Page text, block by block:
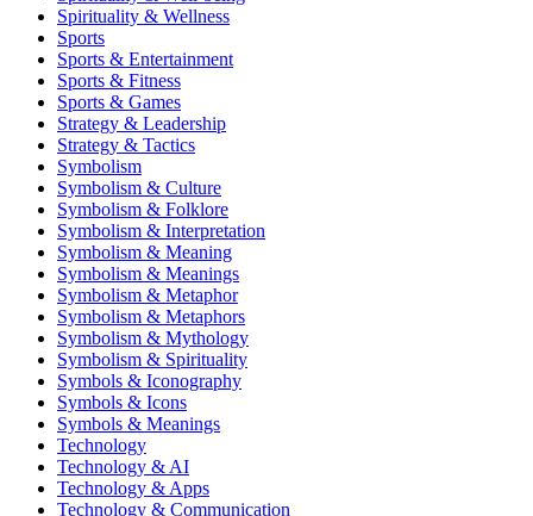
Spirituality & Wellness
Sports
Sports & Entertainment
Sports & Fitness
Sports & Games
Strategy & Leadership
Strategy & Tactics
Symbolism
Symbolism & Culture
Symbolism & Folklore
Symbolism & Interpretation
Symbolism & Meaning
Symbolism & Meanings
Symbolism & Metaphor
Symbolism & Metaphors
Symbolism & Mythology
Symbolism & Spirituality
Symbols & Iconography
Symbols & Icons
Symbols & Meanings
Technology
Technology & AI
Technology & Apps
Technology & Communication